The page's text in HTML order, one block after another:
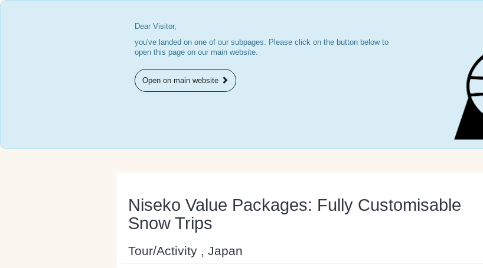
Dear Visitor,
you've landed on one of our subpages. Please click on the button below to
open this page on our main website.
Open on main website
Niseko Value Packages: Fully Customisable
Snow Trips
Tour/Activity , Japan